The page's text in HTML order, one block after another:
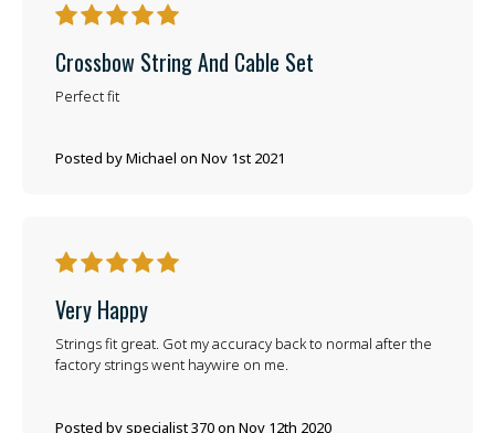
5
Crossbow String And Cable Set
Posted by Michael on Nov 1st 2021
Perfect fit
5
Very Happy
Posted by specialist 370 on Nov 12th 2020
Strings fit great. Got my accuracy back to normal after the
factory strings went haywire on me.